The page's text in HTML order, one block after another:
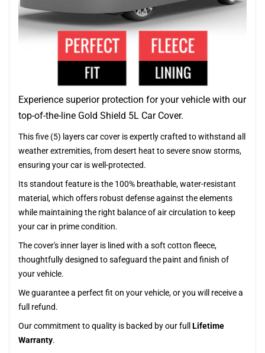
Experience superior protection for your vehicle with our
top-of-the-line Gold Shield 5L Car Cover.
This five (5) layers car cover is expertly crafted to withstand all
weather extremities, from desert heat to severe snow storms,
ensuring your car is well-protected.
Its standout feature is the 100% breathable, water-resistant
material, which offers robust defense against the elements
while maintaining the right balance of air circulation to keep
your car in prime condition.
The cover's inner layer is lined with a soft cotton fleece,
thoughtfully designed to safeguard the paint and finish of
your vehicle.
We guarantee a perfect fit on your vehicle, or you will receive a
full refund.
Our commitment to quality is backed by our full Lifetime
Warranty.